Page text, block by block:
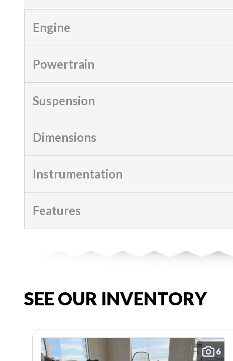
Engine
Powertrain
Suspension
Dimensions
Instrumentation
Features
SEE OUR INVENTORY
6